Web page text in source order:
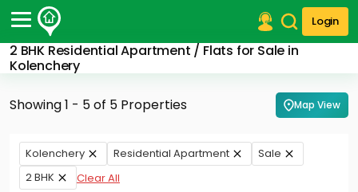
Login
2 BHK Residential Apartment / Flats for Sale in
Kolenchery
Post Your Property
Post Your Requirement
Properties for Rent
Premium Projects
Finance Center
Showing 1 - 5 of 5 Properties Map View
Kolenchery Residential Apartment
Sale
2 BHK
Clear All